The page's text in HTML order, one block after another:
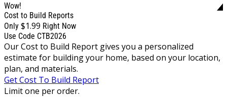
Wow!
Cost to Build Reports
Only $1.99 Right Now
Use Code CTB2026
Our Cost to Build Report gives you a personalized
estimate for building your home, based on your location,
plan, and materials.
Get Cost To Build Report
Limit one per order.